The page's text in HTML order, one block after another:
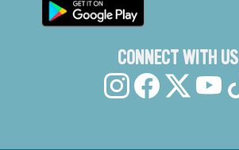
CONNECT WITH US